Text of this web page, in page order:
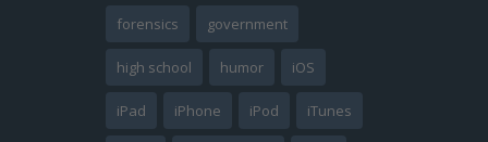
forensics government
high school humor iOS
iPad iPhone iPod iTunes